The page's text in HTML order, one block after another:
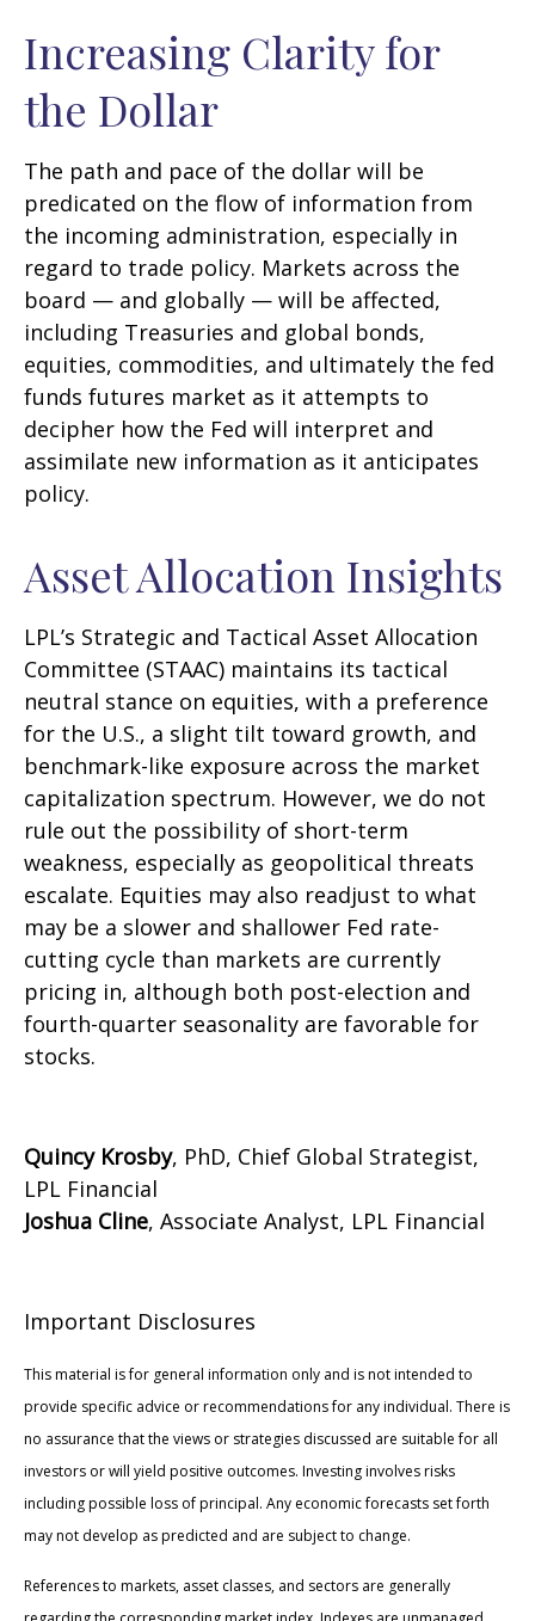
Increasing Clarity for
the Dollar
The path and pace of the dollar will be
predicated on the flow of information from
the incoming administration, especially in
regard to trade policy. Markets across the
board — and globally — will be affected,
including Treasuries and global bonds,
equities, commodities, and ultimately the fed
funds futures market as it attempts to
decipher how the Fed will interpret and
assimilate new information as it anticipates
policy.
Asset Allocation Insights
LPL’s Strategic and Tactical Asset Allocation
Committee (STAAC) maintains its tactical
neutral stance on equities, with a preference
for the U.S., a slight tilt toward growth, and
benchmark-like exposure across the market
capitalization spectrum. However, we do not
rule out the possibility of short-term
weakness, especially as geopolitical threats
escalate. Equities may also readjust to what
may be a slower and shallower Fed rate-
cutting cycle than markets are currently
pricing in, although both post-election and
fourth-quarter seasonality are favorable for
stocks.
Quincy Krosby, PhD, Chief Global Strategist,
LPL Financial
Joshua Cline, Associate Analyst, LPL Financial
Important Disclosures
This material is for general information only and is not intended to
provide specific advice or recommendations for any individual. There is
no assurance that the views or strategies discussed are suitable for all
investors or will yield positive outcomes. Investing involves risks
including possible loss of principal. Any economic forecasts set forth
may not develop as predicted and are subject to change.
References to markets, asset classes, and sectors are generally